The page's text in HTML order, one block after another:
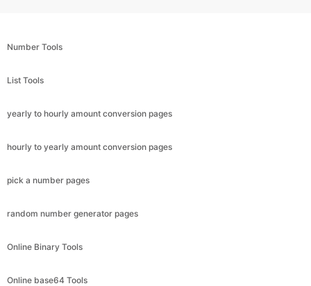
Number Tools
List Tools
yearly to hourly amount conversion pages
hourly to yearly amount conversion pages
pick a number pages
random number generator pages
Online Binary Tools
Online base64 Tools